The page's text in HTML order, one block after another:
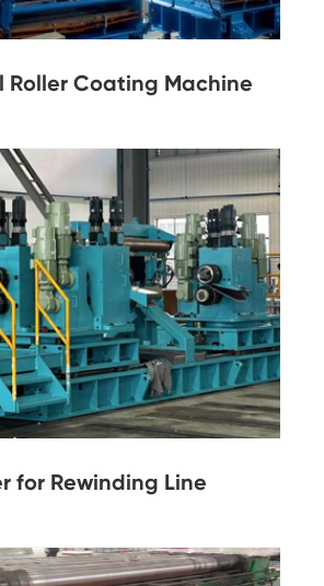
Roller Coating Machine
for Rewinding Line